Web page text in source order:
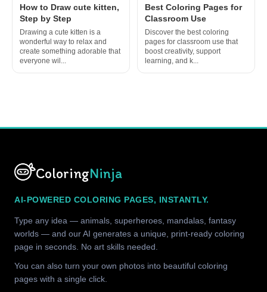
How to Draw cute kitten,
Step by Step
Drawing a cute kitten is a
wonderful way to relax and
create something adorable that
everyone wil...
Best Coloring Pages for
Classroom Use
Discover the best coloring
pages for classroom use that
boost creativity, support
learning, and k...
ColoringNinja
AI-POWERED COLORING PAGES, INSTANTLY.
Type any idea — animals, superheroes, mandalas, fantasy
worlds — and our AI generates a unique, print-ready coloring
page in seconds. No art skills needed.
You can also turn your own photos into beautiful coloring
pages with a single click.